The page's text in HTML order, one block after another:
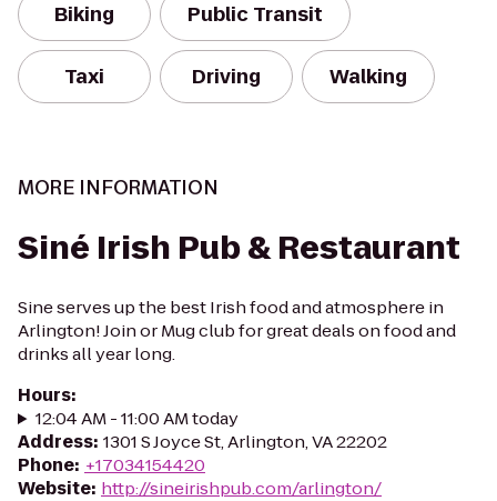
Biking Public Transit
Taxi Driving Walking
MORE INFORMATION
Siné Irish Pub & Restaurant
Sine serves up the best Irish food and atmosphere in
Arlington! Join or Mug club for great deals on food and
drinks all year long.
Hours:
12:04 AM - 11:00 AM today
Address: 1301 S Joyce St, Arlington, VA 22202
Phone: +17034154420
Website: http://sineirishpub.com/arlington/